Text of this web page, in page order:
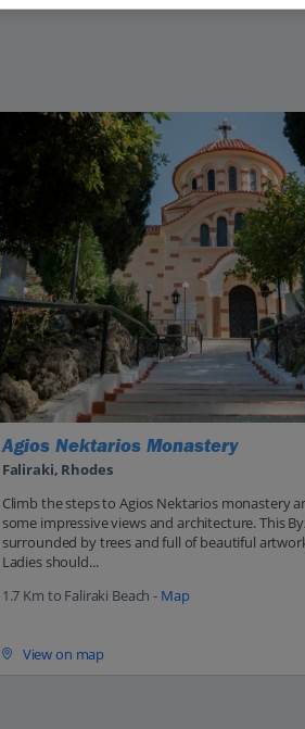
Agios Nektarios Monastery
Faliraki, Rhodes
Climb the steps to Agios Nektarios monastery
some impressive views and architecture. This
surrounded by trees and full of beautiful
Ladies should...
1.7 Km to Faliraki Beach - Map
View on map